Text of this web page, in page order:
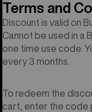
Terms and
Discount is valid on
Cannot be used in a
one time use code.
every 3 months.
To redeem the
cart, enter the code